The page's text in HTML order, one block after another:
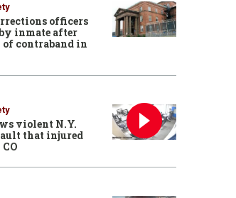
officers
inmate after
contraband in
violent N.Y.
that injured